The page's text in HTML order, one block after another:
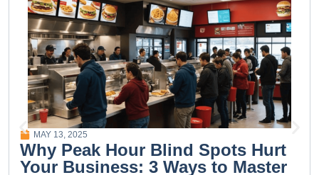
MAY 13, 2025
Why Peak Hour Blind Spots Hurt
Your Business: 3 Ways to Master